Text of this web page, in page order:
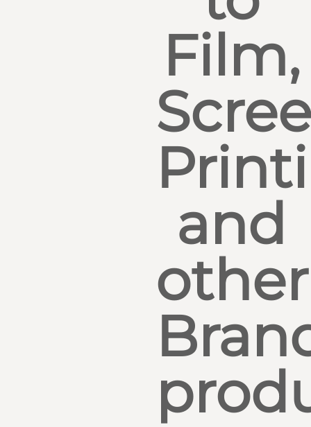
Film,
and
other